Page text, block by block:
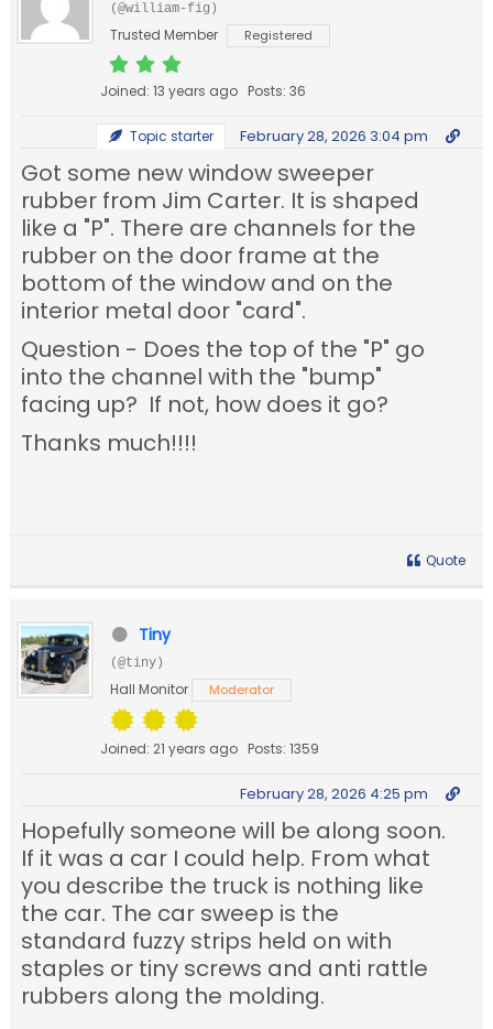
(@william-fig)
Trusted Member Registered
Joined: 13 years ago Posts: 36
Topic starter February 28, 2026 3:04 pm
Got some new window sweeper
rubber from Jim Carter. It is shaped
like a "P". There are channels for the
rubber on the door frame at the
bottom of the window and on the
interior metal door "card".
Question - Does the top of the "P" go
into the channel with the "bump"
facing up? If not, how does it go?
Thanks much!!!!
Quote
Tiny
(@tiny)
Hall Monitor Moderator
Joined: 21 years ago Posts: 1359
February 28, 2026 4:25 pm
Hopefully someone will be along soon.
If it was a car I could help. From what
you describe the truck is nothing like
the car. The car sweep is the
standard fuzzy strips held on with
staples or tiny screws and anti rattle
rubbers along the molding.